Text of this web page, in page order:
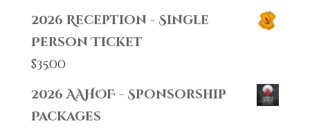
2026 Reception - Single
Person Ticket
$35.00
2026 AAHOF - Sponsorship
Packages